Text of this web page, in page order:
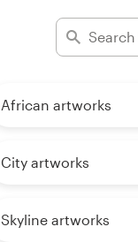
African artworks
City artworks
Skyline artworks